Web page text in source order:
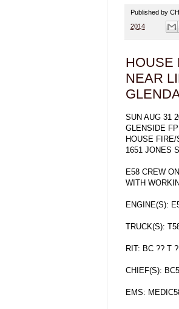
Published by
2014
HOUSE
NEAR
SUN AUG 31
GLENSIDE
HOUSE
1651 JONES
E58 CREW
WITH
ENGINE(S):
TRUCK(S):
RIT: BC ?? T
CHIEF(S):
EMS: